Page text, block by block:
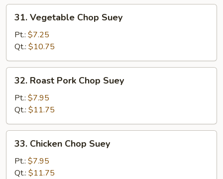
Vegetable
Chop
Suey
31. Vegetable Chop Suey
Pt.: $7.25
Qt.: $10.75
Roast
Pork
Chop
Suey
32. Roast Pork Chop Suey
Pt.: $7.95
Qt.: $11.75
Chicken
Chop
Suey
33. Chicken Chop Suey
Pt.: $7.95
Qt.: $11.75